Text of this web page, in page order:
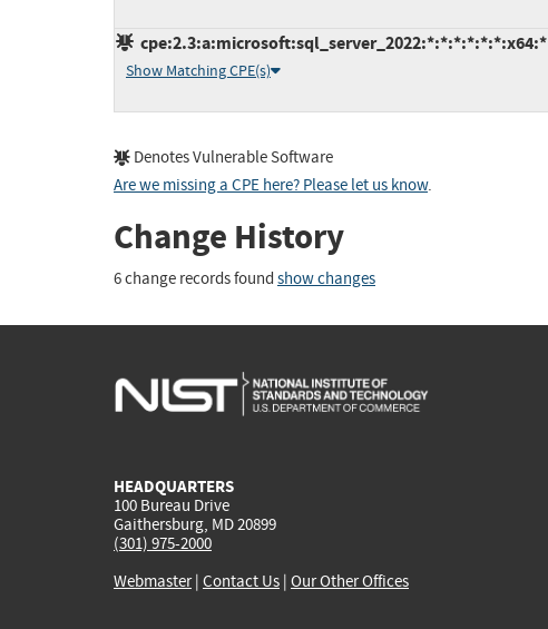
cpe:2.3:a:microsoft:sql_server_2022:*:*:*:*:*:*:x64:*
Show Matching CPE(s)
Denotes Vulnerable Software
Are we missing a CPE here? Please let us know.
Change History
6 change records found show changes
HEADQUARTERS
100 Bureau Drive
Gaithersburg, MD 20899
(301) 975-2000
Webmaster| Contact Us | Our Other Offices